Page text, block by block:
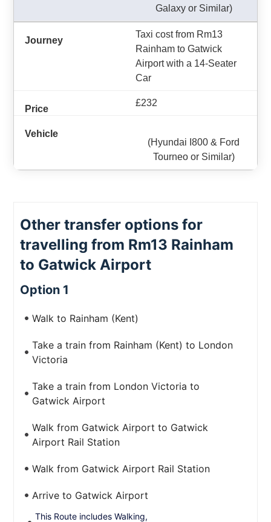
Galaxy or Similar)
Taxi cost from Rm13
Rainham to Gatwick
Airport with a 14-Seater
Car
£232
(Hyundai I800 & Ford
Tourneo or Similar)
Other transfer options for
travelling from Rm13 Rainham
to Gatwick Airport
Option 1
Walk to Rainham (Kent)
Take a train from Rainham (Kent) to London
Victoria
Take a train from London Victoria to
Gatwick Airport
Walk from Gatwick Airport to Gatwick
Airport Rail Station
Walk from Gatwick Airport Rail Station
Arrive to Gatwick Airport
This Route includes Walking,